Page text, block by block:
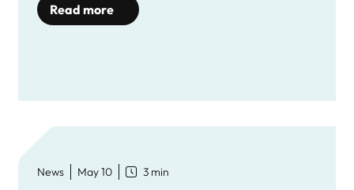
Read more
News May 10 3 min